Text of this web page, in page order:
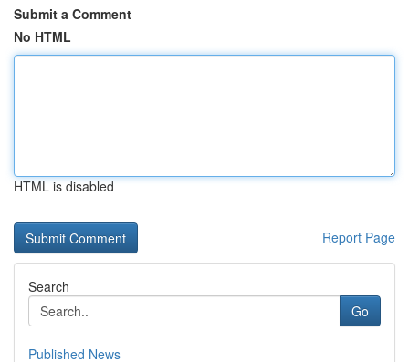
Submit a Comment
No HTML
HTML is disabled
Report Page
Search
Go
Published News